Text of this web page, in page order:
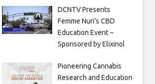
DCNTV Presents
Femme Nuri’s CBD
Education Event –
Sponsored by Elixinol
Pioneering Cannabis
Research and Education